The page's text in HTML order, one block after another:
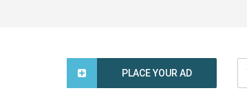
PLACE YOUR AD